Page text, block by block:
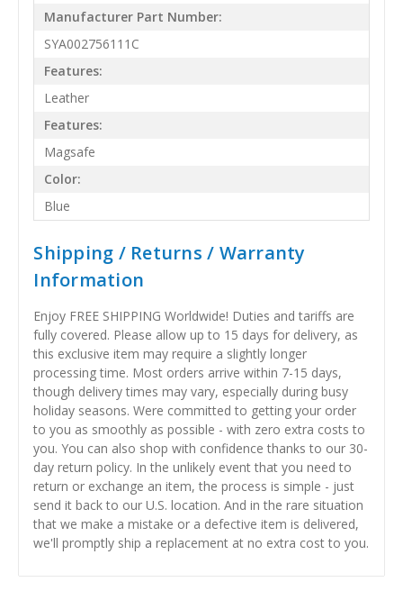
Manufacturer Part Number:
SYA002756111C
Features:
Leather
Features:
Magsafe
Color:
Blue
Shipping / Returns / Warranty
Information
Enjoy FREE SHIPPING Worldwide! Duties and tariffs are
fully covered. Please allow up to 15 days for delivery, as
this exclusive item may require a slightly longer
processing time. Most orders arrive within 7-15 days,
though delivery times may vary, especially during busy
holiday seasons. Were committed to getting your order
to you as smoothly as possible - with zero extra costs to
you. You can also shop with confidence thanks to our 30-
day return policy. In the unlikely event that you need to
return or exchange an item, the process is simple - just
send it back to our U.S. location. And in the rare situation
that we make a mistake or a defective item is delivered,
we'll promptly ship a replacement at no extra cost to you.